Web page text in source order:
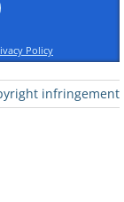
Policy
infringement